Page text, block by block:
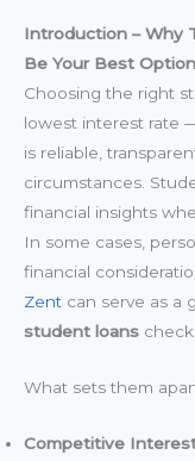
Introduction – Why
Be Your Best Option
Choosing the right
lowest interest rate
is reliable,
circumstances.
financial insights
In some cases,
financial
Zent can serve as a
student loans
What sets them
Competitive